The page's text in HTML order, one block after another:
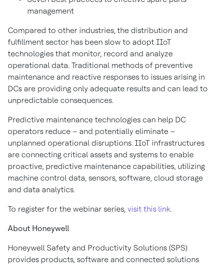
management
Compared to other industries, the distribution and
fulfillment sector has been slow to adopt IIoT
technologies that monitor, record and analyze
operational data. Traditional methods of preventive
maintenance and reactive responses to issues arising in
DCs are providing only adequate results and can lead to
unpredictable consequences.
Predictive maintenance technologies can help DC
operators reduce – and potentially eliminate –
unplanned operational disruptions. IIoT infrastructures
are connecting critical assets and systems to enable
proactive, predictive maintenance capabilities, utilizing
machine control data, sensors, software, cloud storage
and data analytics.
To register for the webinar series, visit this link.
About Honeywell
Honeywell Safety and Productivity Solutions (SPS)
provides products, software and connected solutions